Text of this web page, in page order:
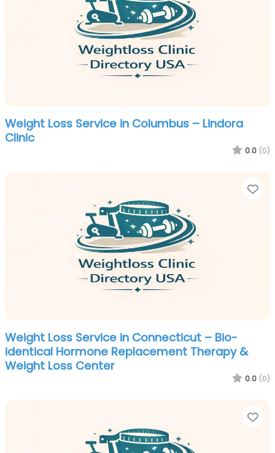
Weight Loss Service in Columbus – Lindora
Clinic
0.0 (0)
Weight Loss Service in Connecticut – Bio-
identical Hormone Replacement Therapy &
Weight Loss Center
0.0 (0)